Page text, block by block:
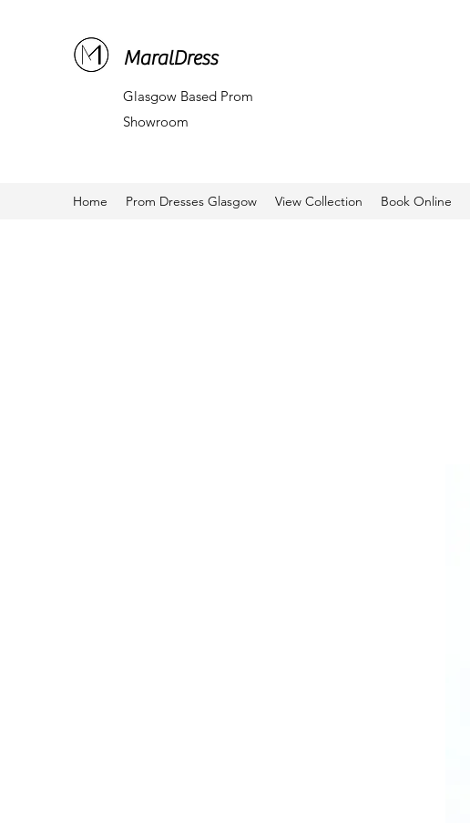
MaralDress
Glasgow Based Prom
Showroom
Home Prom Dresses Glasgow View Collection Book Online